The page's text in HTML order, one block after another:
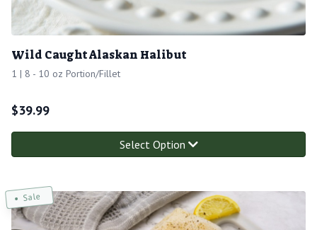
Wild Caught Alaskan Halibut
1 | 8 - 10 oz Portion/Fillet
$39.99
Select Option
Sale